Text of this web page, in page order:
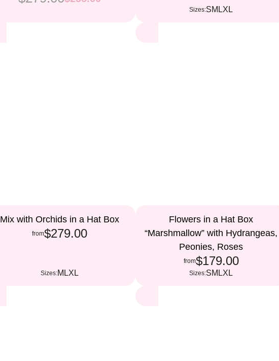
Sizes:SM LXL
Mix with Orchids in a Hat Box
from$279.00
Sizes:M LXL
Flowers in a Hat Box
“Marshmallow” with Hydrangeas,
Peonies, Roses
from$179.00
Sizes:SM LXL